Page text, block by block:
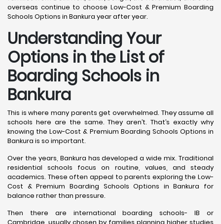
overseas continue to choose Low-Cost & Premium Boarding
Schools Options in Bankura year after year.
Understanding Your
Options in the List of
Boarding Schools in
Bankura
This is where many parents get overwhelmed. They assume all
schools here are the same. They aren’t. That’s exactly why
knowing the Low-Cost & Premium Boarding Schools Options in
Bankura is so important.
Over the years, Bankura has developed a wide mix. Traditional
residential schools focus on routine, values, and steady
academics. These often appeal to parents exploring the Low-
Cost & Premium Boarding Schools Options in Bankura for
balance rather than pressure.
Then there are international boarding schools- IB or